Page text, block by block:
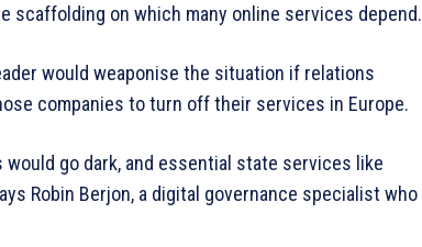
scaffolding on which many online services depend.
would weaponise the situation if relations
companies to turn off their services in Europe.
go dark, and essential state services like
Robin Berjon, a digital governance specialist who